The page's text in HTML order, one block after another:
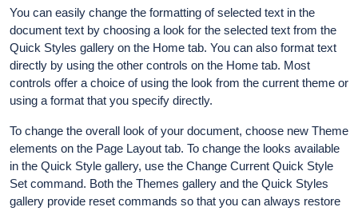
You can easily change the formatting of selected text in the
document text by choosing a look for the selected text from the
Quick Styles gallery on the Home tab. You can also format text
directly by using the other controls on the Home tab. Most
controls offer a choice of using the look from the current theme or
using a format that you specify directly.
To change the overall look of your document, choose new Theme
elements on the Page Layout tab. To change the looks available
in the Quick Style gallery, use the Change Current Quick Style
Set command. Both the Themes gallery and the Quick Styles
gallery provide reset commands so that you can always restore